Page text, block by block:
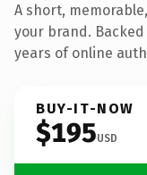
A short,
your brand.
years of online
BUY-IT-NOW
$195USD